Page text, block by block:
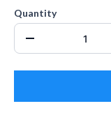
Quantity